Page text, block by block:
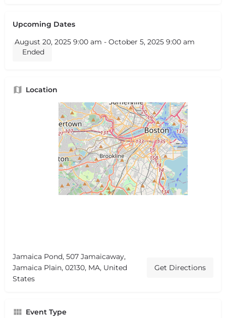
Upcoming Dates
August 20, 2025 9:00 am - October 5, 2025 9:00 am
Ended
Location
Jamaica Pond, 507 Jamaicaway,
Jamaica Plain, 02130, MA, United
States
Get Directions
Event Type